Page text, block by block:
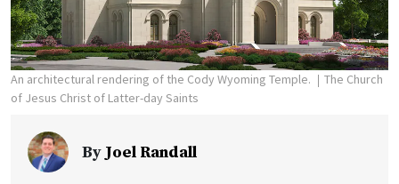
An architectural rendering of the Cody Wyoming Temple.
The Church
of Jesus Christ of Latter-day Saints
ByJoel Randall